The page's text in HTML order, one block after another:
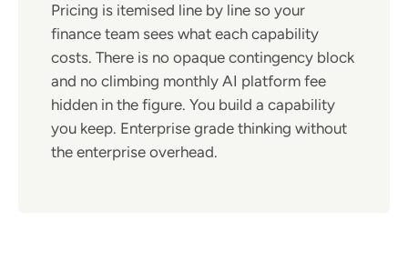
Pricing is itemised line by line so your
finance team sees what each capability
costs. There is no opaque contingency block
and no climbing monthly AI platform fee
hidden in the figure. You build a capability
you keep. Enterprise grade thinking without
the enterprise overhead.